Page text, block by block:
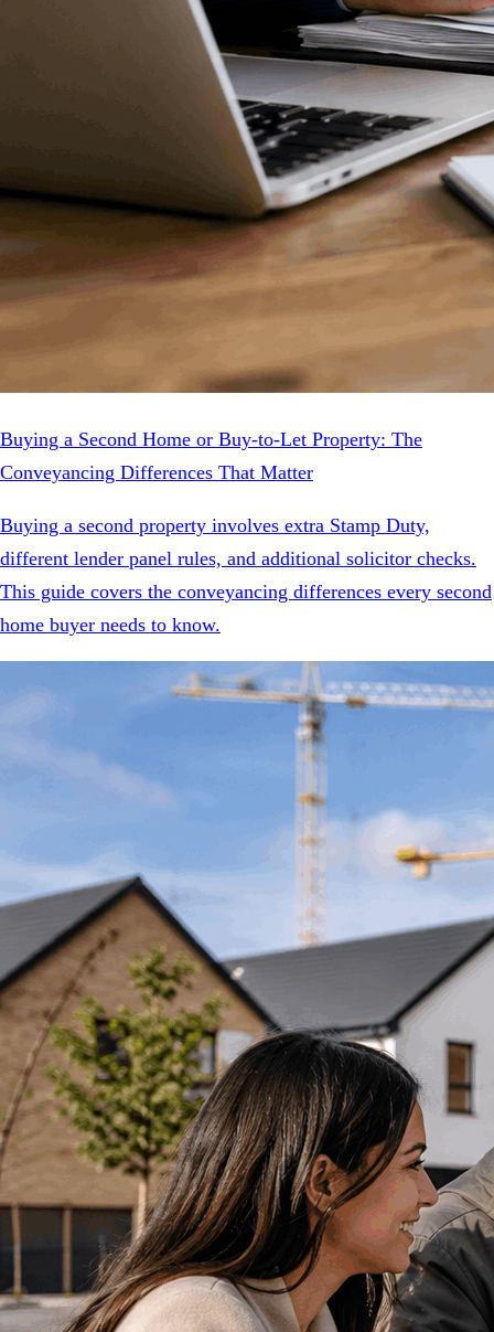
Buying a Second Home or Buy-to-Let Property: The
Conveyancing Differences That Matter
Buying a second property involves extra Stamp Duty,
different lender panel rules, and additional solicitor checks.
This guide covers the conveyancing differences every second
home buyer needs to know.